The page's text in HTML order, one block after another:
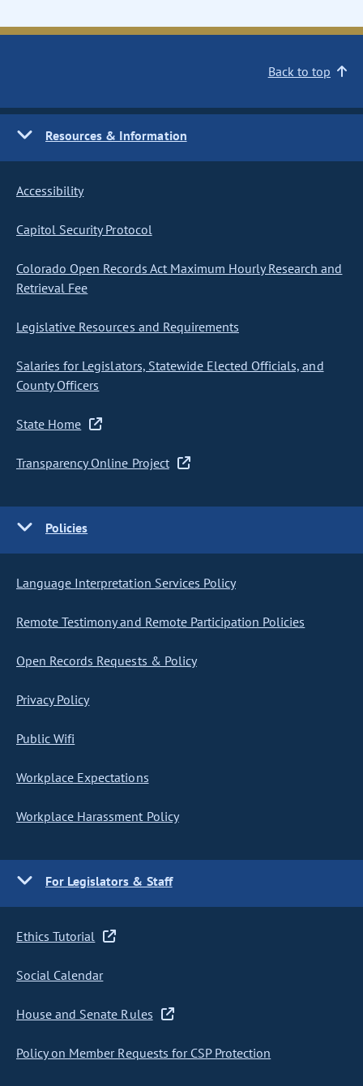
Back to top
Resources & Information
Accessibility
Capitol Security Protocol
Colorado Open Records Act Maximum Hourly Research and
Retrieval Fee
Legislative Resources and Requirements
Salaries for Legislators, Statewide Elected Officials, and
County Officers
State Home
Transparency Online Project
Policies
Language Interpretation Services Policy
Remote Testimony and Remote Participation Policies
Open Records Requests & Policy
Privacy Policy
Public Wifi
Workplace Expectations
Workplace Harassment Policy
For Legislators & Staff
Ethics Tutorial
Social Calendar
House and Senate Rules
Policy on Member Requests for CSP Protection